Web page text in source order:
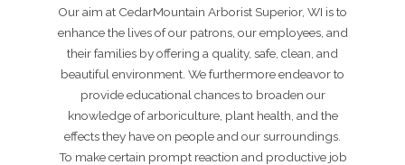
Our aim at CedarMountain Arborist Superior, WI is to
enhance the lives of our patrons, our employees, and
their families by offering a quality, safe, clean, and
beautiful environment. We furthermore endeavor to
provide educational chances to broaden our
knowledge of arboriculture, plant health, and the
effects they have on people and our surroundings.
To make certain prompt reaction and productive job